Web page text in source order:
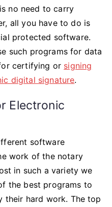
no need to carry
all you have to do is
protected software.
such programs for data
certifying or signing
digital signature.
Electronic
software
work of the notary
in such a variety we
the best programs to
their hard work. The top